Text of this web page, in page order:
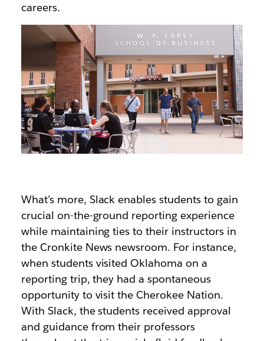
careers.
What’s more, Slack enables students to gain
crucial on-the-ground reporting experience
while maintaining ties to their instructors in
the Cronkite News newsroom. For instance,
when students visited Oklahoma on a
reporting trip, they had a spontaneous
opportunity to visit the Cherokee Nation.
With Slack, the students received approval
and guidance from their professors